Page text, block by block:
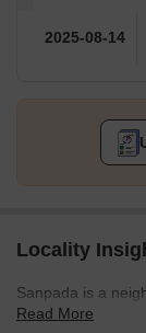
2025-08-14
Locality
Sanpada is a
developed
Read More